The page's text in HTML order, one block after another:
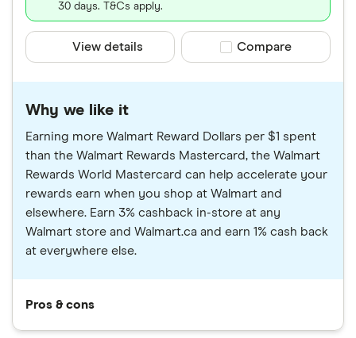
30 days. T&Cs apply.
View details Compare product
Compare
Why we like it
Earning more Walmart Reward Dollars per $1 spent
than the Walmart Rewards Mastercard, the Walmart
Rewards World Mastercard can help accelerate your
rewards earn when you shop at Walmart and
elsewhere. Earn 3% cashback in-store at any
Walmart store and Walmart.ca and earn 1% cash back
at everywhere else.
Pros & cons